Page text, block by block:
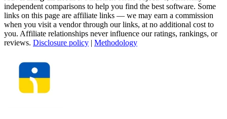
independent comparisons to help you find the best software. Some
links on this page are affiliate links — we may earn a commission
when you visit a vendor through our links, at no additional cost to
you. Affiliate relationships never influence our ratings, rankings, or
reviews. Disclosure policy | Methodology